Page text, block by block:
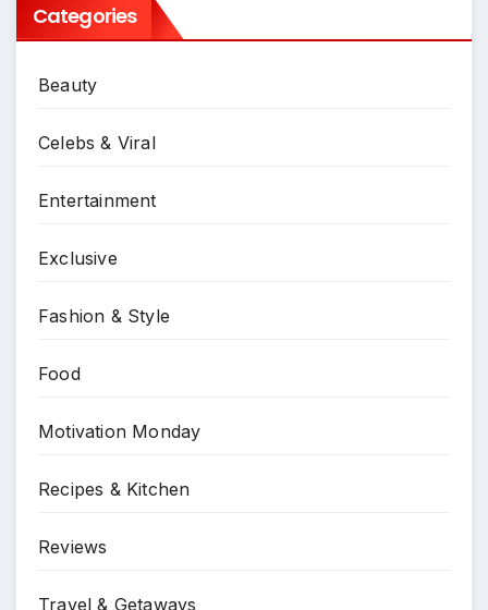
Categories
Beauty
Celebs & Viral
Entertainment
Exclusive
Fashion & Style
Food
Motivation Monday
Recipes & Kitchen
Reviews
Travel & Getaways